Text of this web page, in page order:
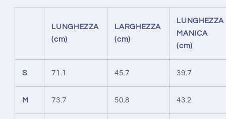
LUNGHEZZA
(cm)
LARGHEZZA
(cm)
LUNGHEZZA
MANICA
(cm)
S 71.1 45.7 39.7
M 73.7 50.8 43.2